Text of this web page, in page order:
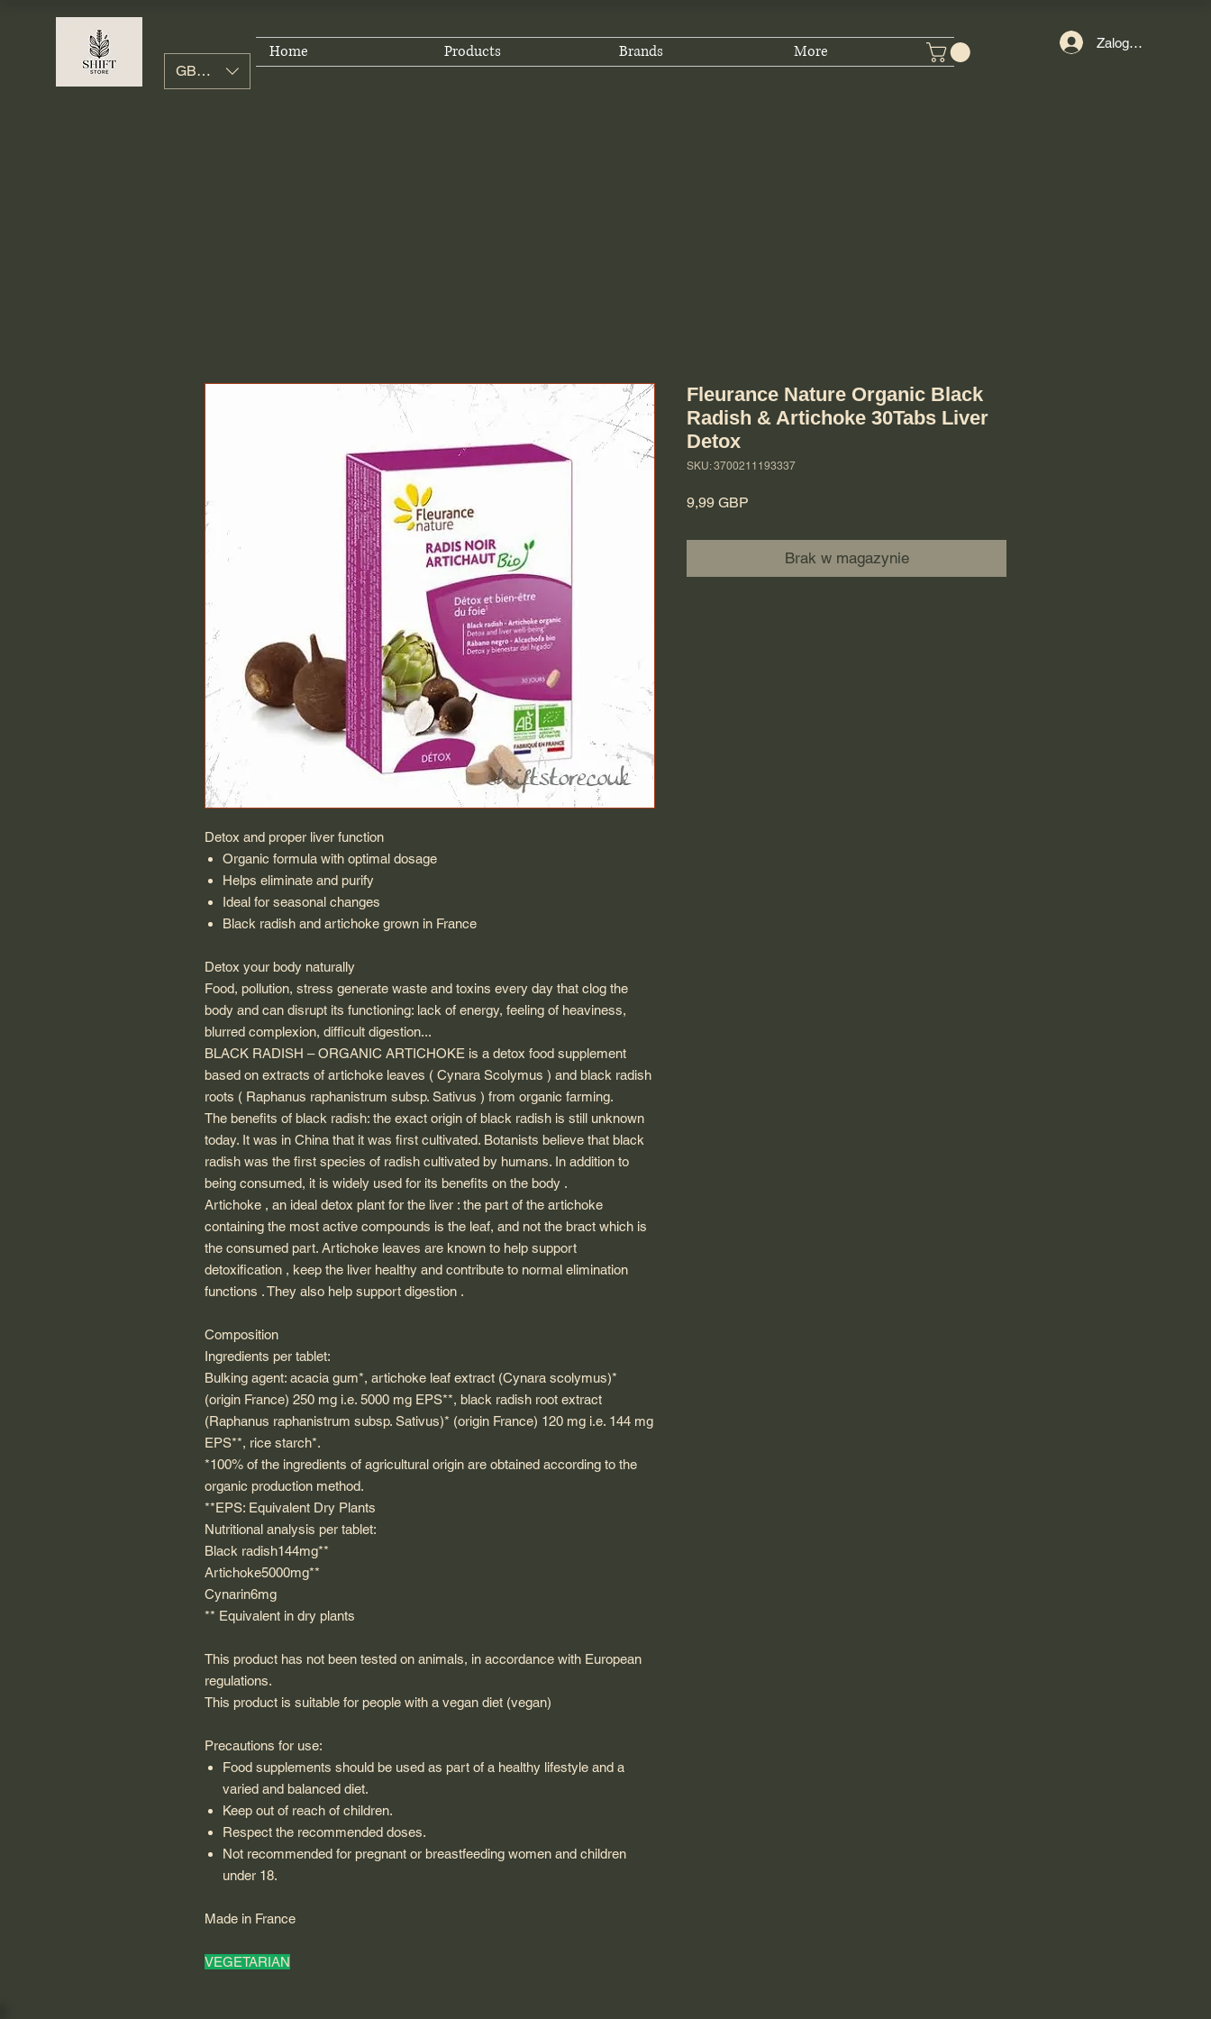
GBP (£)
Home Products Brands More Zaloguj się
Detox and proper liver function
Organic formula with optimal dosage
Helps eliminate and purify
Ideal for seasonal changes
Black radish and artichoke grown in France
Detox your body naturally
Food, pollution, stress generate waste and toxins every day that clog the
body and can disrupt its functioning: lack of energy, feeling of heaviness,
blurred complexion, difficult digestion...
BLACK RADISH – ORGANIC ARTICHOKE is a detox food supplement
based on extracts of artichoke leaves ( Cynara Scolymus ) and black radish
roots ( Raphanus raphanistrum subsp. Sativus ) from organic farming.
The benefits of black radish: the exact origin of black radish is still unknown
today. It was in China that it was first cultivated. Botanists believe that black
radish was the first species of radish cultivated by humans. In addition to
being consumed, it is widely used for its benefits on the body .
Artichoke , an ideal detox plant for the liver : the part of the artichoke
containing the most active compounds is the leaf, and not the bract which is
the consumed part. Artichoke leaves are known to help support
detoxification , keep the liver healthy and contribute to normal elimination
functions . They also help support digestion .
Composition
Ingredients per tablet:
Bulking agent: acacia gum*, artichoke leaf extract (Cynara scolymus)*
(origin France) 250 mg i.e. 5000 mg EPS**, black radish root extract
(Raphanus raphanistrum subsp. Sativus)* (origin France) 120 mg i.e. 144 mg
EPS**, rice starch*.
*100% of the ingredients of agricultural origin are obtained according to the
organic production method.
**EPS: Equivalent Dry Plants
Nutritional analysis per tablet:
Black radish144mg**
Artichoke5000mg**
Cynarin6mg
** Equivalent in dry plants
This product has not been tested on animals, in accordance with European
regulations.
This product is suitable for people with a vegan diet (vegan)
Precautions for use:
Food supplements should be used as part of a healthy lifestyle and a
varied and balanced diet.
Keep out of reach of children.
Respect the recommended doses.
Not recommended for pregnant or breastfeeding women and children
under 18.
Made in France
VEGETARIAN
Fleurance Nature Organic Black
Radish & Artichoke 30Tabs Liver
Detox
SKU: 3700211193337
9,99 GBP
Brak w magazynie